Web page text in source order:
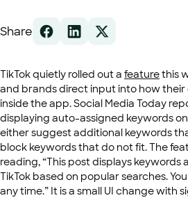
Share
TikTok quietly rolled out a featurethis
and brands direct input into how
inside the app. Social Media Today
displaying auto-assigned keywords
either suggest additional keywords
block keywords that do not fit. The
reading, “This post displays
TikTok based on popular searches.
any time.” It is a small UI change with